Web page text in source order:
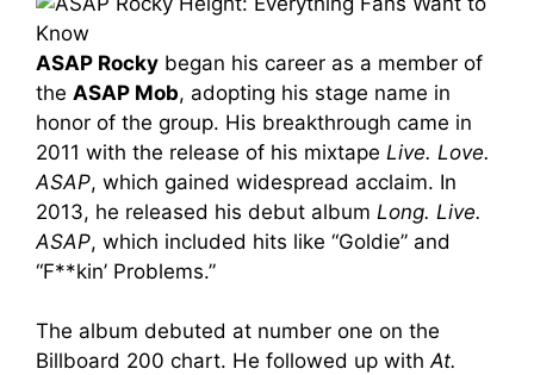
ASAP Rocky began his career as a member of
the ASAP Mob, adopting his stage name in
honor of the group. His breakthrough came in
2011 with the release of his mixtape Live. Love.
ASAP, which gained widespread acclaim. In
2013, he released his debut album Long. Live.
ASAP, which included hits like “Goldie” and
“F**kin’ Problems.”
The album debuted at number one on the
Billboard 200 chart. He followed up withAt.